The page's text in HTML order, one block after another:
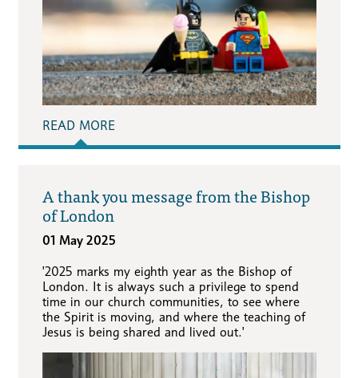
READ MORE
A thank you message from the Bishop
of London
01 May 2025
'2025 marks my eighth year as the Bishop of
London. It is always such a privilege to spend
time in our church communities, to see where
the Spirit is moving, and where the teaching of
Jesus is being shared and lived out.'